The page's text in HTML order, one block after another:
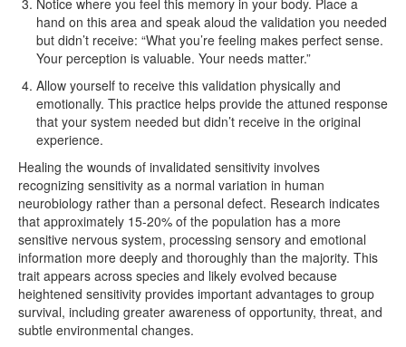
Notice where you feel this memory in your body. Place a
hand on this area and speak aloud the validation you needed
but didn’t receive: “What you’re feeling makes perfect sense.
Your perception is valuable. Your needs matter.”
Allow yourself to receive this validation physically and
emotionally. This practice helps provide the attuned response
that your system needed but didn’t receive in the original
experience.
Healing the wounds of invalidated sensitivity involves
recognizing sensitivity as a normal variation in human
neurobiology rather than a personal defect. Research indicates
that approximately 15-20% of the population has a more
sensitive nervous system, processing sensory and emotional
information more deeply and thoroughly than the majority. This
trait appears across species and likely evolved because
heightened sensitivity provides important advantages to group
survival, including greater awareness of opportunity, threat, and
subtle environmental changes.